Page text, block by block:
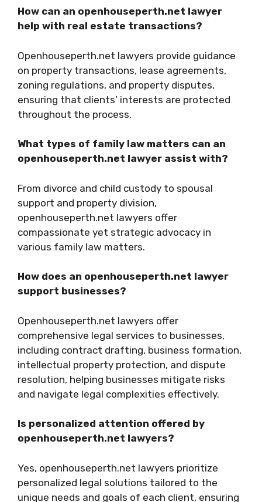
How can an openhouseperth.net lawyer
help with real estate transactions?
Openhouseperth.net lawyers provide guidance
on property transactions, lease agreements,
zoning regulations, and property disputes,
ensuring that clients’ interests are protected
throughout the process.
What types of family law matters can an
openhouseperth.net lawyer assist with?
From divorce and child custody to spousal
support and property division,
openhouseperth.net lawyers offer
compassionate yet strategic advocacy in
various family law matters.
How does an openhouseperth.net lawyer
support businesses?
Openhouseperth.net lawyers offer
comprehensive legal services to businesses,
including contract drafting, business formation,
intellectual property protection, and dispute
resolution, helping businesses mitigate risks
and navigate legal complexities effectively.
Is personalized attention offered by
openhouseperth.net lawyers?
Yes, openhouseperth.net lawyers prioritize
personalized legal solutions tailored to the
unique needs and goals of each client, ensuring